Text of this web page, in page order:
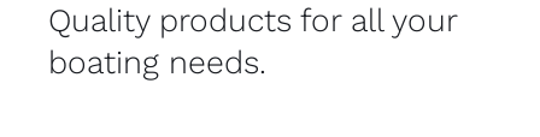
Quality products for all your
boating needs.